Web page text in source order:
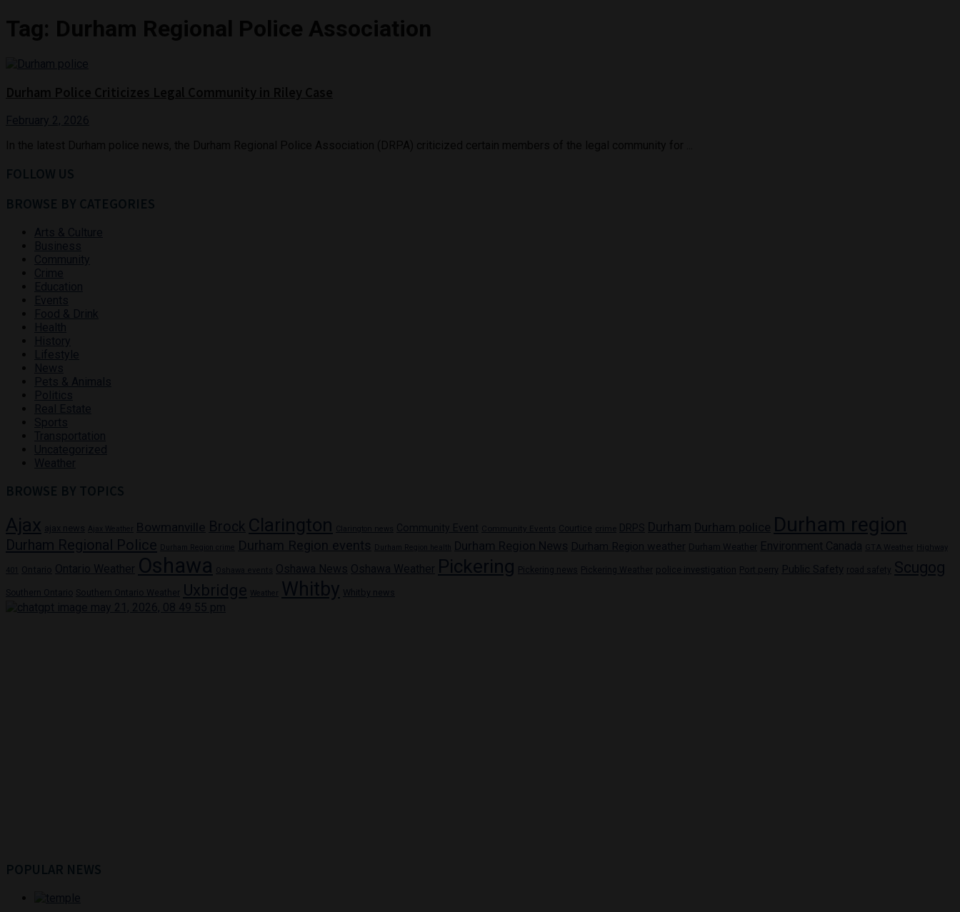
February 2, 2026
FOLLOW US
BROWSE BY CATEGORIES
Arts & Culture
Business
Community
Crime
Education
Events
Food & Drink
Health
History
Lifestyle
News
Pets & Animals
Politics
Real Estate
Sports
Transportation
Uncategorized
Weather
BROWSE BY TOPICS
Ajax ajax news Ajax Weather Bowmanville Brock Clarington Clarington news Community Event Community Events Courtice crime DRPS Durham Durham police Durham region
Durham Regional Police Durham Region crime Durham Region events Durham Region health Durham Region News Durham Region weather Durham Weather Environment Canada GTA Weather Highway
401 Ontario Ontario Weather Oshawa Oshawa events Oshawa News Oshawa Weather Pickering Pickering news Pickering Weather police investigation Port perry Public Safety road safety Scugog
Southern Ontario Southern Ontario Weather Uxbridge Weather Whitby Whitby news
POPULAR NEWS